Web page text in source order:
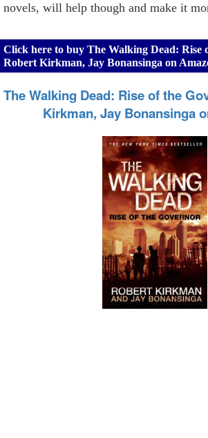
novels, will help though and make it
Click here to buy The Walking Dead: Rise
Robert Kirkman, Jay Bonansinga on
The Walking Dead: Rise of the
Kirkman, Jay Bonansinga